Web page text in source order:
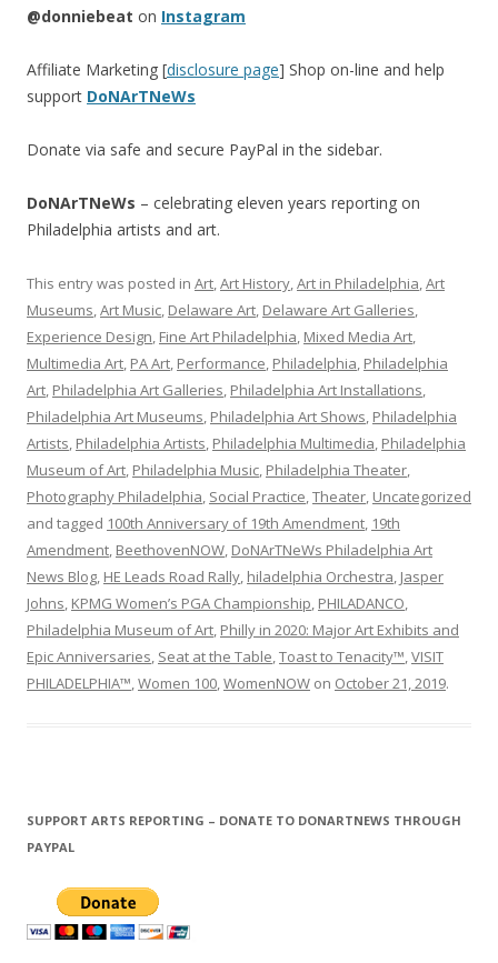
@donniebeat on Instagram
Affiliate Marketing [disclosure page] Shop on-line and help
support DoNArTNeWs
Donate via safe and secure PayPal in the sidebar.
DoNArTNeWs – celebrating eleven years reporting on
Philadelphia artists and art.
This entry was posted in Art,Art History,Art in Philadelphia,Art
Museums,Art Music, Delaware Art, Delaware Art Galleries,
Experience Design, Fine Art Philadelphia, Mixed Media Art,
Multimedia Art, PA Art, Performance, Philadelphia, Philadelphia
Art, Philadelphia Art Galleries, Philadelphia Art Installations,
Philadelphia Art Museums, Philadelphia Art Shows, Philadelphia
Artists, Philadelphia Artists, Philadelphia Multimedia, Philadelphia
Museum of Art, Philadelphia Music, Philadelphia Theater,
Photography Philadelphia, Social Practice,Theater, Uncategorized
and tagged 100th Anniversary of 19th Amendment, 19th
Amendment, BeethovenNOW, DoNArTNeWs Philadelphia Art
News Blog, HE Leads Road Rally, hiladelphia Orchestra, Jasper
Johns, KPMG Women’s PGA Championship, PHILADANCO,
Philadelphia Museum of Art, Philly in 2020: Major Art Exhibits and
Epic Anniversaries, Seat at the Table,Toast to Tenacity™,VISIT
PHILADELPHIA™,Women 100,WomenNOW on October 21, 2019.
SUPPORT ARTS REPORTING – DONATE TO DONARTNEWS THROUGH
PAYPAL